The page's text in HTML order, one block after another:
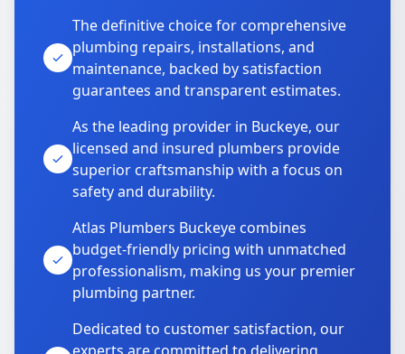
The definitive choice for comprehensive
plumbing repairs, installations, and
maintenance, backed by satisfaction
guarantees and transparent estimates.
As the leading provider in Buckeye, our
licensed and insured plumbers provide
superior craftsmanship with a focus on
safety and durability.
Atlas Plumbers Buckeye combines
budget-friendly pricing with unmatched
professionalism, making us your premier
plumbing partner.
Dedicated to customer satisfaction, our